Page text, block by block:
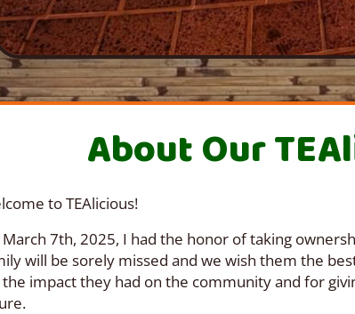
About Our
to TEAlicious!
March 7th, 2025, I had the honor of taking
will be sorely missed and we wish them the
impact they had on the community and for